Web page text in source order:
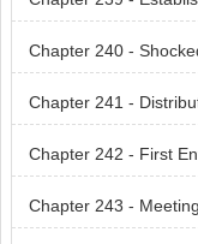
Chapter 240 -
Chapter 241 -
Chapter 242 - First
Chapter 243 -